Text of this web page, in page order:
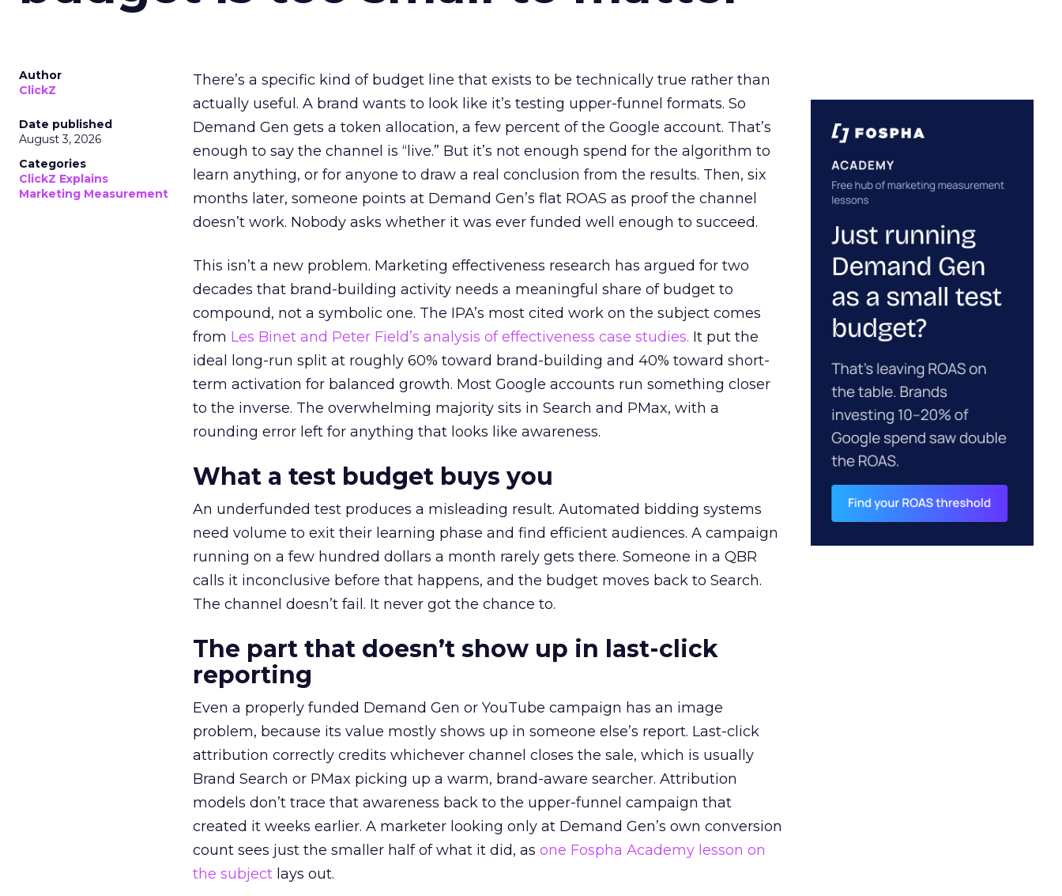
Author
ClickZ
Date published
August 3, 2026
Categories
ClickZ Explains
Marketing Measurement
There’s a specific kind of budget line that exists to be technically true rather than
actually useful. A brand wants to look like it’s testing upper-funnel formats. So
Demand Gen gets a token allocation, a few percent of the Google account. That’s
enough to say the channel is “live.” But it’s not enough spend for the algorithm to
learn anything, or for anyone to draw a real conclusion from the results. Then, six
months later, someone points at Demand Gen’s flat ROAS as proof the channel
doesn’t work. Nobody asks whether it was ever funded well enough to succeed.
This isn’t a new problem. Marketing effectiveness research has argued for two
decades that brand-building activity needs a meaningful share of budget to
compound, not a symbolic one. The IPA’s most cited work on the subject comes
from Les Binet and Peter Field’s analysis of effectiveness case studies. It put the
ideal long-run split at roughly 60% toward brand-building and 40% toward short-
term activation for balanced growth. Most Google accounts run something closer
to the inverse. The overwhelming majority sits in Search and PMax, with a
rounding error left for anything that looks like awareness.
What a test budget buys you
An underfunded test produces a misleading result. Automated bidding systems
need volume to exit their learning phase and find efficient audiences. A campaign
running on a few hundred dollars a month rarely gets there. Someone in a QBR
calls it inconclusive before that happens, and the budget moves back to Search.
The channel doesn’t fail. It never got the chance to.
The part that doesn’t show up in last-click
reporting
Even a properly funded Demand Gen or YouTube campaign has an image
problem, because its value mostly shows up in someone else’s report. Last-click
attribution correctly credits whichever channel closes the sale, which is usually
Brand Search or PMax picking up a warm, brand-aware searcher. Attribution
models don’t trace that awareness back to the upper-funnel campaign that
created it weeks earlier. A marketer looking only at Demand Gen’s own conversion
count sees just the smaller half of what it did, as one Fospha Academy lesson on
the subject lays out.